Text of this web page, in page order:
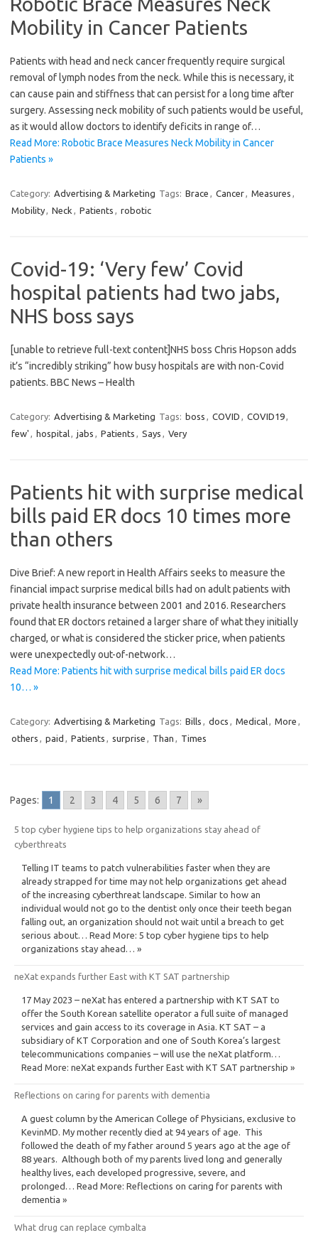
Mobility in Cancer Patients
Patients with head and neck cancer frequently require surgical
removal of lymph nodes from the neck. While this is necessary, it
can cause pain and stiffness that can persist for a long time after
surgery. Assessing neck mobility of such patients would be useful,
as it would allow doctors to identify deficits in range of…
Read More: Robotic Brace Measures Neck Mobility in Cancer
Patients »
Category: Advertising & Marketing Tags: Brace , Cancer, Measures ,
Mobility, Neck , Patients , robotic
Covid-19: ‘Very few’ Covid
hospital patients had two jabs,
NHS boss says
[unable to retrieve full-text content]NHS boss Chris Hopson adds
it’s “incredibly striking” how busy hospitals are with non-Covid
patients. BBC News – Health
Category: Advertising & Marketing Tags: boss , COVID , COVID19,
few' , hospital, jabs , Patients , Says , Very
Patients hit with surprise medical
bills paid ER docs 10 times more
than others
Dive Brief: A new report in Health Affairs seeks to measure the
financial impact surprise medical bills had on adult patients with
private health insurance between 2001 and 2016. Researchers
found that ER doctors retained a larger share of what they initially
charged, or what is considered the sticker price, when patients
were unexpectedly out-of-network…
Read More: Patients hit with surprise medical bills paid ER docs
10… »
Category: Advertising & Marketing Tags: Bills , docs , Medical, More ,
others , paid , Patients , surprise , Than , Times
Pages: 1 2 3 4 5 6 7 »
5 top cyber hygiene tips to help organizations stay ahead of
cyberthreats
Telling IT teams to patch vulnerabilities faster when they are
already strapped for time may not help organizations get ahead
of the increasing cyberthreat landscape. Similar to how an
individual would not go to the dentist only once their teeth began
falling out, an organization should not wait until a breach to get
serious about… Read More: 5 top cyber hygiene tips to help
organizations stay ahead… »
neXat expands further East with KT SAT partnership
17 May 2023 – neXat has entered a partnership with KT SAT to
offer the South Korean satellite operator a full suite of managed
services and gain access to its coverage in Asia. KT SAT – a
subsidiary of KT Corporation and one of South Korea’s largest
telecommunications companies – will use the neXat platform…
Read More: neXat expands further East with KT SAT partnership »
Reflections on caring for parents with dementia
A guest column by the American College of Physicians, exclusive to
KevinMD. My mother recently died at 94 years of age. This
followed the death of my father around 5 years ago at the age of
88 years. Although both of my parents lived long and generally
healthy lives, each developed progressive, severe, and
prolonged… Read More: Reflections on caring for parents with
dementia »
What drug can replace cymbalta